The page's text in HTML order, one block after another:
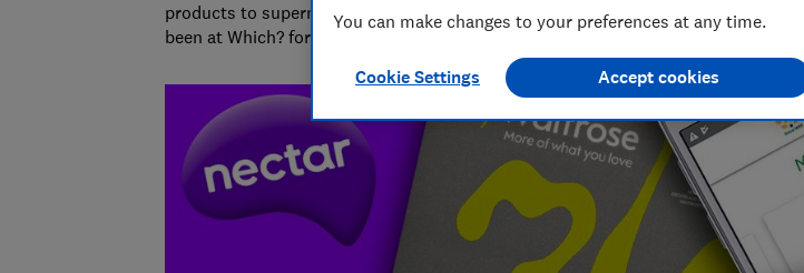
products to supermarket pricing practices. She's
been at Which? for 12 years.
rubbish and recycling, and
heart of some complex
You can make changes to your preferences at any time.
Cookie Settings Accept cookies